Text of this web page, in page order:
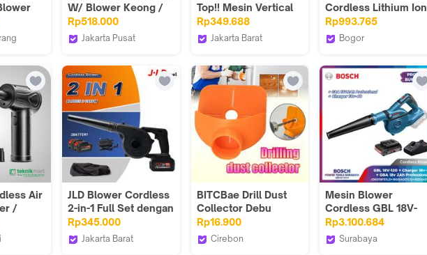
Hp
W/ Blower Keong /
Blower Bulu Kucing /
Pengering Mobil
INGCO AB6038
Rp518.000
Jakarta Pusat
Top!! Mesin Vertical
Blower Multifungsi
Electric hand Tangan
Cleaner Penyedot
Rp349.688
Jakarta Barat
Store
Cordless Lithium Ion
18V 2.0Ah Batu
Baterai 18 Volt
Rp993.765
Bogor
Authorized BTS
Air
/
Laptop
JLD Blower Cordless
2-in-1 Full Set dengan
Teknologi Kipas
Turbin Kuat untuk
Semua Tujuan
Rp345.000
Jakarta Barat
BITCBae Drill Dust
Collector Debu
dikumpulkan
langsung selama
pengeboran;
Rp16.900
Cirebon
Mesin Blower
Cordless GBL 18V-
120 + Baterai 2.0Ah +
Charger
Rp3.100.684
Surabaya